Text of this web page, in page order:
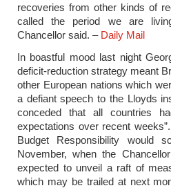
recoveries from other kinds of
called the period we are
Chancellor said. – Daily Mail
In boastful mood last night
deficit-reduction strategy meant
other European nations which
a defiant speech to the Lloyds
conceded that all countries
expectations over recent
Budget Responsibility would
November, when the
expected to unveil a raft of
which may be trailed at next